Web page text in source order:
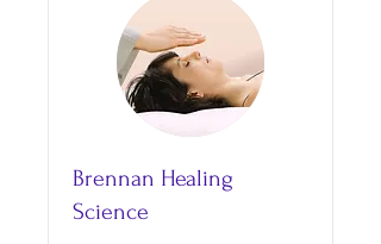
Brennan Healing
Science